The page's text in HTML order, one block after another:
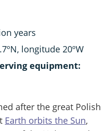
years
longitude 20ºW
equipment:
after the great Polish
Earth orbits the Sun,